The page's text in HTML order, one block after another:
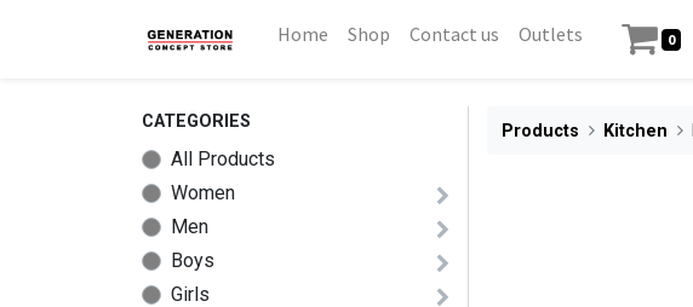
Home Shop Contact us Outlets 0
CATEGORIES
All Products
Women
Men
Boys
Girls
Products Kitchen